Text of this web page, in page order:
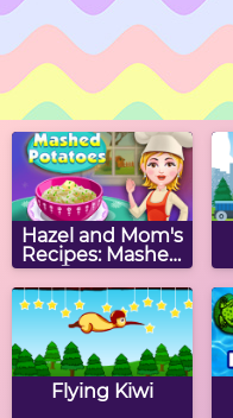
Easter Hangman
Hazel and Mom's
Recipes: Mashed
Potatoes
Flying Kiwi